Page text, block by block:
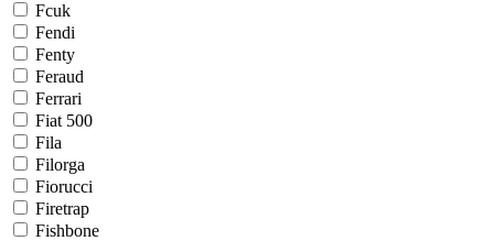
Fcuk
Fendi
Fenty
Feraud
Ferrari
Fiat 500
Fila
Filorga
Fiorucci
Firetrap
Fishbone